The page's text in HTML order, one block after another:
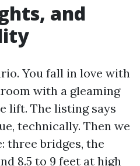
and
You fall in love with
with a gleaming
lift. The listing says
technically. Then we
three bridges, the
8.5 to 9 feet at high